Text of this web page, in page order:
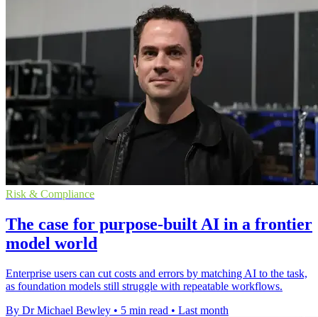
Risk & Compliance
The case for purpose-built AI in a frontier
model world
Enterprise users can cut costs and errors by matching AI to the task,
as foundation models still struggle with repeatable workflows.
By Dr Michael Bewley • 5 min read • Last month